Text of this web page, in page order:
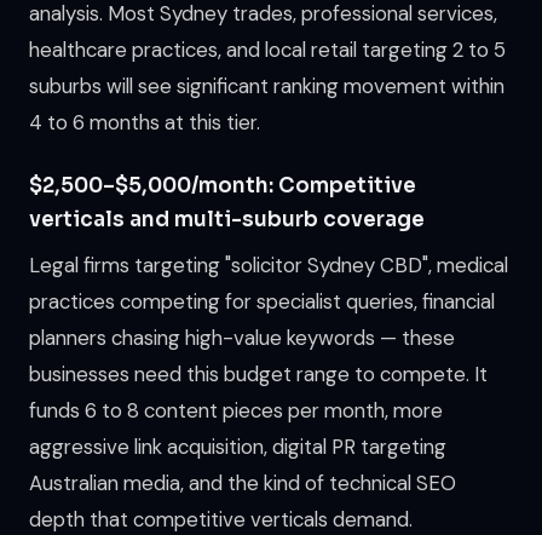
analysis. Most Sydney trades, professional services,
healthcare practices, and local retail targeting 2 to 5
suburbs will see significant ranking movement within
4 to 6 months at this tier.
$2,500–$5,000/month: Competitive
verticals and multi-suburb coverage
Legal firms targeting "solicitor Sydney CBD", medical
practices competing for specialist queries, financial
planners chasing high-value keywords — these
businesses need this budget range to compete. It
funds 6 to 8 content pieces per month, more
aggressive link acquisition, digital PR targeting
Australian media, and the kind of technical SEO
depth that competitive verticals demand.